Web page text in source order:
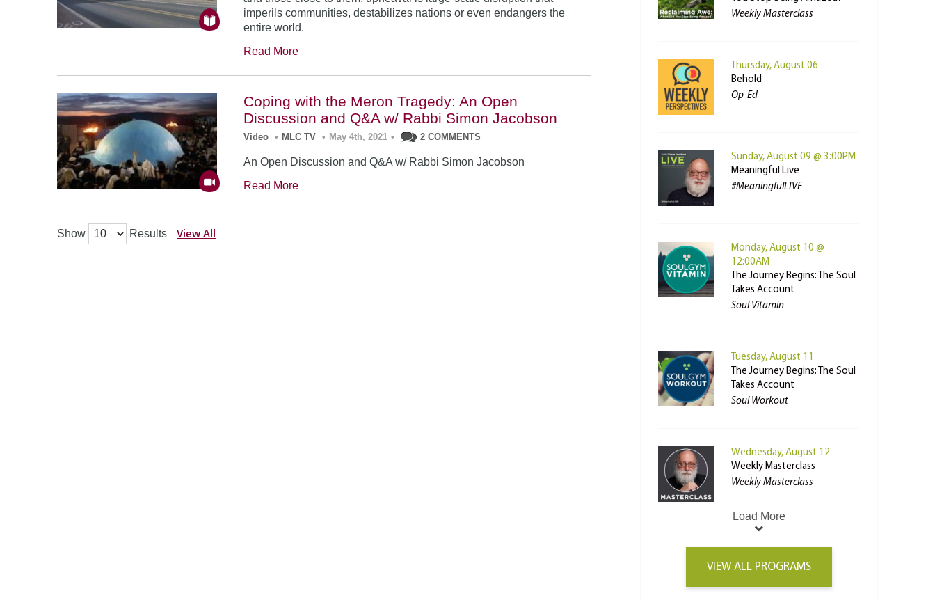
imperils communities, destabilizes nations or even endangers the
entire world.
Read More
Coping with the Meron Tragedy: An Open
Discussion and Q&A w/ Rabbi Simon Jacobson
Video • MLC TV • May 4th, 2021 • 2 COMMENTS
An Open Discussion and Q&A w/ Rabbi Simon Jacobson
Read More
Show Results View All
Weekly Masterclass
Thursday, August 06
Behold
Op-Ed
Sunday, August 09 @ 3:00PM
Meaningful Live
#MeaningfulLIVE
Monday, August 10 @
12:00AM
The Journey Begins: The Soul
Takes Account
Soul Vitamin
Tuesday, August 11
The Journey Begins: The Soul
Takes Account
Soul Workout
Wednesday, August 12
Weekly Masterclass
Weekly Masterclass
Load More
VIEW ALL PROGRAMS